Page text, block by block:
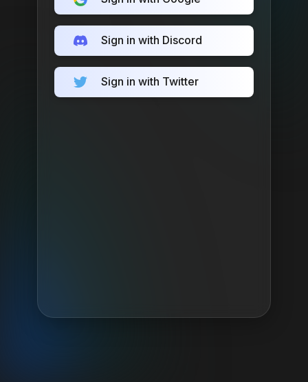
Sign in with Discord
Sign in with Twitter